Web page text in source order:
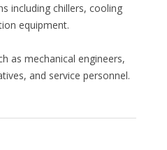
including chillers, cooling
equipment.
as mechanical engineers,
and service personnel.